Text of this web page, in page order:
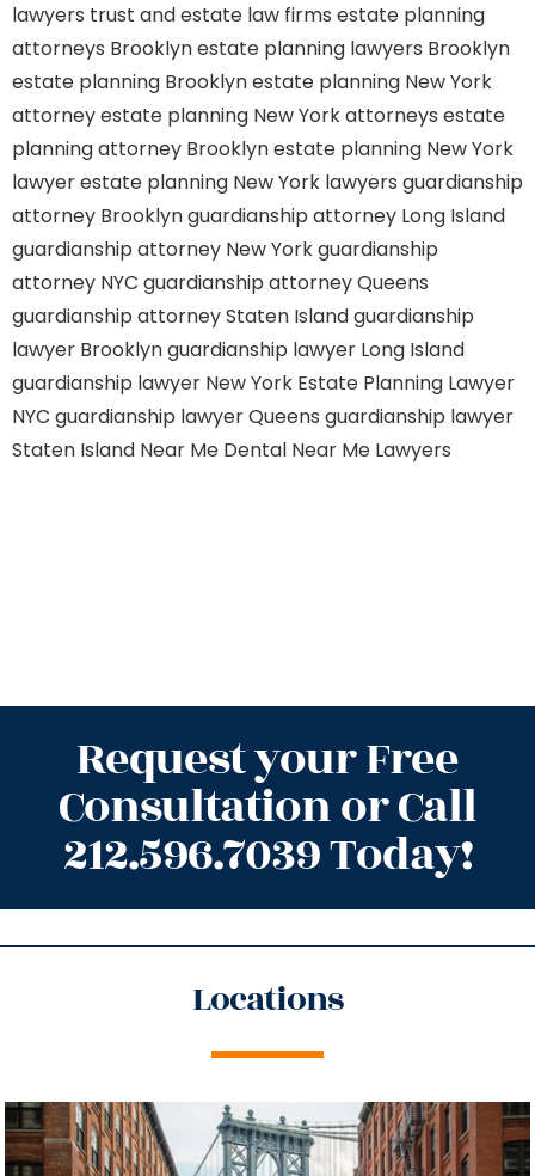
lawyers trust and estate law firms estate planning
attorneys Brooklynestate planning lawyers Brooklyn
estate planning Brooklynestate planning New York
attorneyestate planning New York attorneys estate
planning attorney Brooklynestate planning New York
lawyerestate planning New York lawyers guardianship
attorney Brooklynguardianship attorney Long Island
guardianship attorney New Yorkguardianship
attorney NYC guardianship attorney Queens
guardianship attorney Staten Islandguardianship
lawyer Brooklynguardianship lawyer Long Island
guardianship lawyer New York Estate Planning Lawyer
NYC guardianship lawyer Queens guardianship lawyer
Staten Island Near Me Dental Near Me Lawyers
Request your Free
Consultation or Call
212.596.7039 Today!
Locations